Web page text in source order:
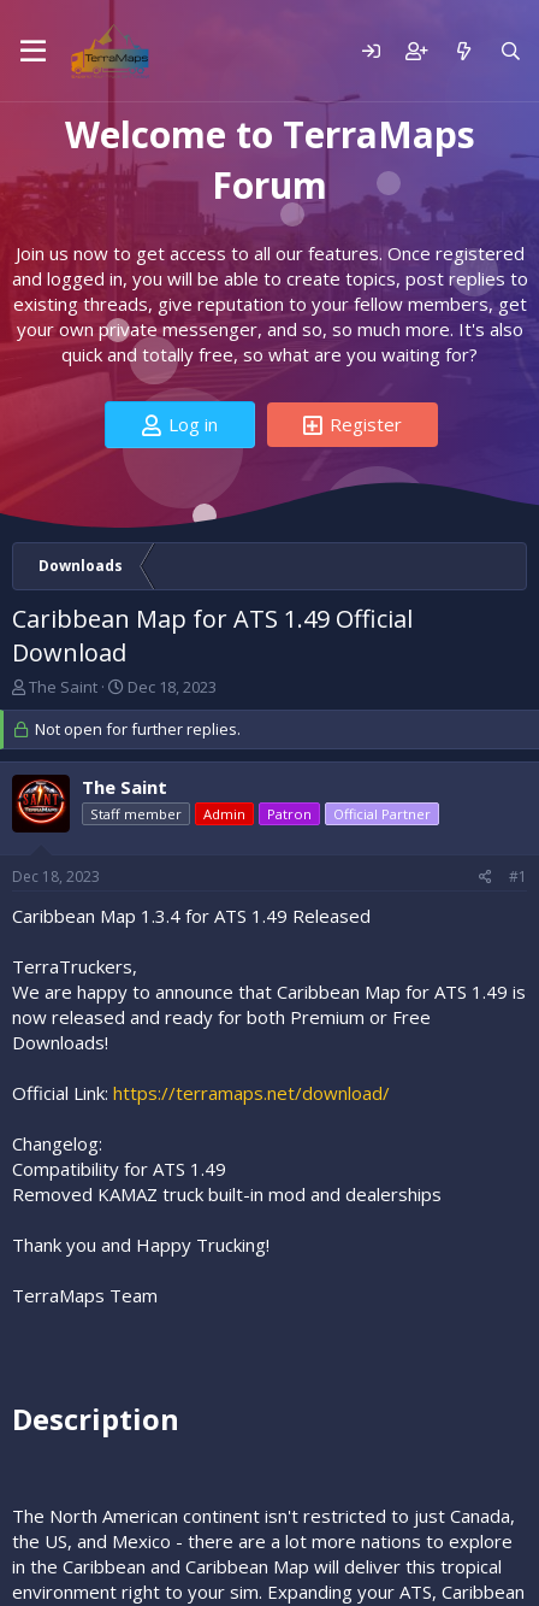
Welcome to TerraMaps
Forum
Join us now to get access to all our features. Once registered
and logged in, you will be able to create topics, post replies to
existing threads, give reputation to your fellow members, get
your own private messenger, and so, so much more. It's also
quick and totally free, so what are you waiting for?
Log in Register
Downloads
Caribbean Map for ATS 1.49 Official
Download
T
h
e
a
d
s
t
r
e
The Saint
S
t
a
r
d
a
Dec 18, 2023
Not open for further replies.
The Saint
Staff member Admin Patron Official Partner
Dec 18, 2023 #1
Caribbean Map 1.3.4 for ATS 1.49 Released
TerraTruckers,
We are happy to announce that Caribbean Map for ATS 1.49 is
now released and ready for both Premium or Free
Downloads!
Official Link: https://terramaps.net/download/
Changelog:
Compatibility for ATS 1.49
Removed KAMAZ truck built-in mod and dealerships
Thank you and Happy Trucking!
TerraMaps Team
Description​
The North American continent isn't restricted to just Canada,
the US, and Mexico - there are a lot more nations to explore
in the Caribbean and Caribbean Map will deliver this tropical
environment right to your sim. Expanding your ATS, Caribbean